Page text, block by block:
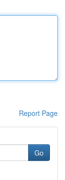
Report Page
Go